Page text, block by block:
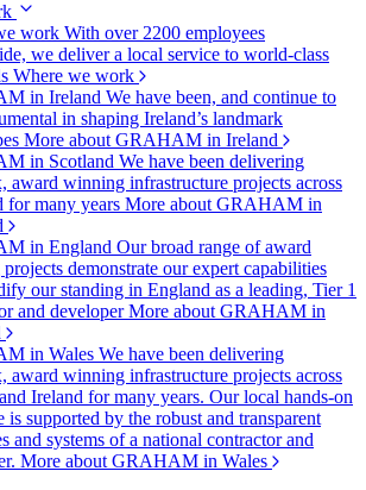
work With over 2200 employees
we deliver a local service to world-class
Where we work
in Ireland We have been, and continue to
in shaping Ireland’s landmark
More about GRAHAM in Ireland
in Scotland We have been delivering
award winning infrastructure projects across
for many years More about GRAHAM in
in England Our broad range of award
demonstrate our expert capabilities
our standing in England as a leading, Tier 1
and developerMore about GRAHAM in
in Wales We have been delivering
award winning infrastructure projects across
Ireland for many years. Our local hands-on
is supported by the robust and transparent
and systems of a national contractor and
More about GRAHAM in Wales